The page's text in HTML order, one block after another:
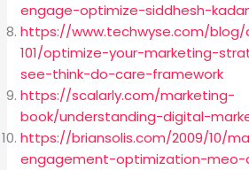
engage-optimize-siddhesh-
https://www.techwyse.com/
101/optimize-your-marketing-
see-think-do-care-framework
https://scalarly.com/marketing-
book/understanding-digital-
https://briansolis.com/2009/10/
engagement-optimization-